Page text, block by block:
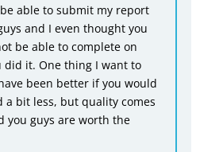
able to submit my report
and I even thought you
be able to complete on
did it. One thing I want to
been better if you would
a bit less, but quality comes
you guys are worth the